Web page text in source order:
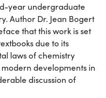
year undergraduate
Author Dr. Jean Bogert
that this work is set
due to its
laws of chemistry
developments in
discussion of